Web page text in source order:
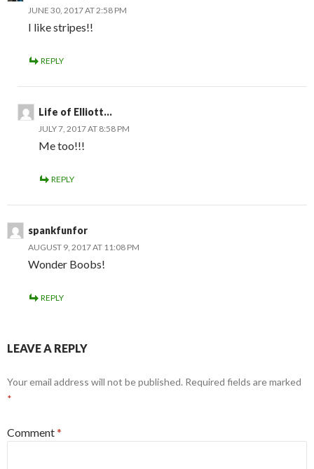
JUNE 30, 2017 AT 2:58 PM
I like stripes!!
REPLY
Life of Elliott...
JULY 7, 2017 AT 8:58 PM
Me too!!!
REPLY
spankfunfor
AUGUST 9, 2017 AT 11:08 PM
Wonder Boobs!
REPLY
LEAVE A REPLY
Your email address will not be published. Required fields are marked
*
Comment*